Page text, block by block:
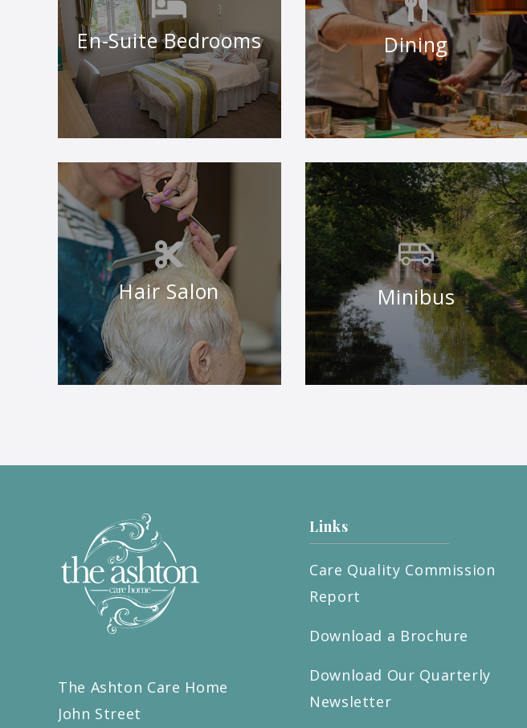
En-Suite Bedrooms Dining
Hair Salon Minibus
The Ashton Care Home
John Street
Links
Care Quality Commission
Report
Download a Brochure
Download Our Quarterly
Newsletter